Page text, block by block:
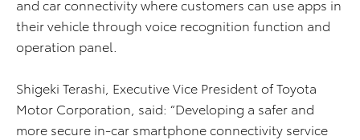
and car connectivity where customers can use apps in
their vehicle through voice recognition function and
operation panel.
Shigeki Terashi, Executive Vice President of Toyota
Motor Corporation, said: “Developing a safer and
more secure in-car smartphone connectivity service